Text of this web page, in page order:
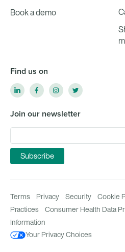
Book a demo
Find us on
Join our newsletter
Terms Privacy Security Cookie
Practices
Consumer Health Data
Information
Your Privacy Choices